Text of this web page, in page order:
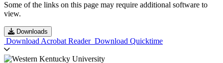
Some of the links on this page may require additional software to
view.
Downloads
Download Acrobat Reader Download Quicktime